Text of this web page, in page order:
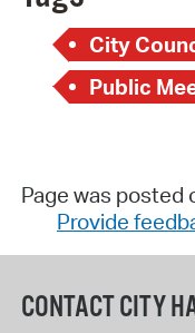
City
Public
Page was posted
Provide
CONTACT CITY